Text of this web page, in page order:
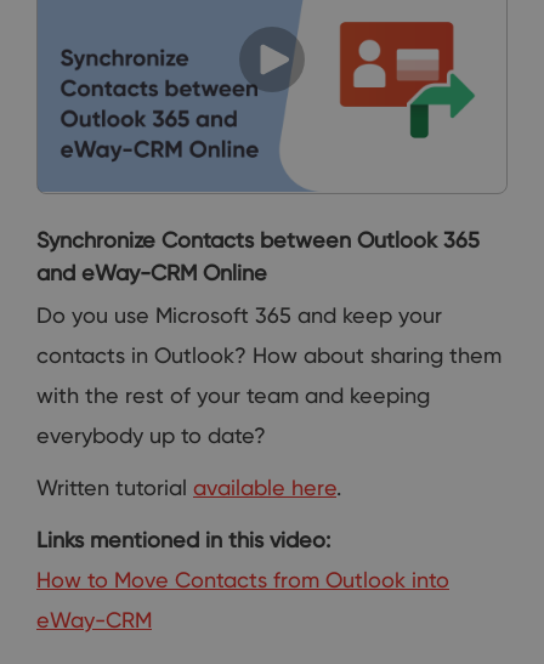
Synchronize Contacts between Outlook 365
and eWay-CRM Online
Do you use Microsoft 365 and keep your
contacts in Outlook? How about sharing them
with the rest of your team and keeping
everybody up to date?
Written tutorial available here.
Links mentioned in this video:
How to Move Contacts from Outlook into
eWay-CRM